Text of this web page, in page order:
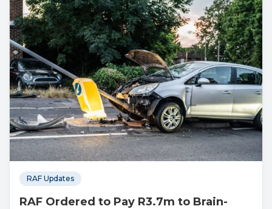
RAF Updates
RAF Ordered to Pay R3.7m to Brain-